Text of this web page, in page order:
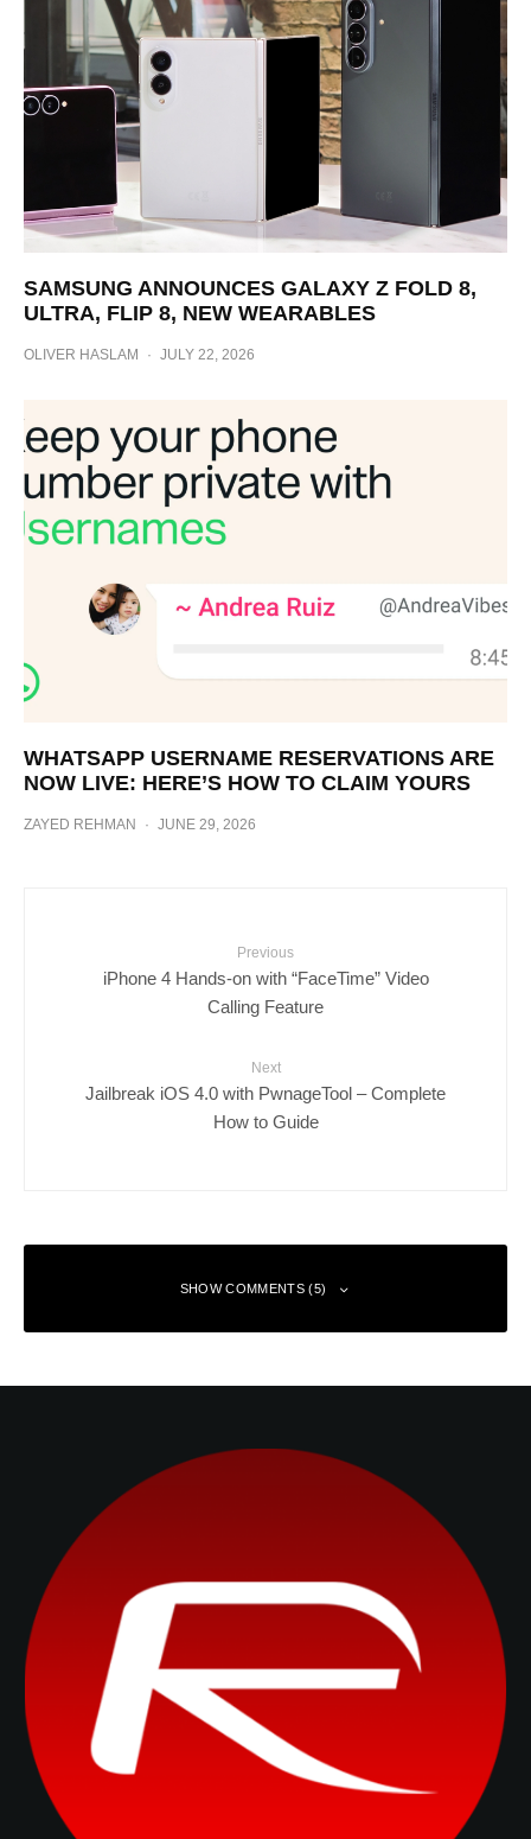
SAMSUNG ANNOUNCES GALAXY Z FOLD 8,
ULTRA, FLIP 8, NEW WEARABLES
OLIVER HASLAM · JULY 22, 2026
WHATSAPP USERNAME RESERVATIONS ARE
NOW LIVE: HERE’S HOW TO CLAIM YOURS
ZAYED REHMAN · JUNE 29, 2026
Previous
iPhone 4 Hands-on with “FaceTime” Video
Calling Feature
Next
Jailbreak iOS 4.0 with PwnageTool – Complete
How to Guide
SHOW COMMENTS (5)